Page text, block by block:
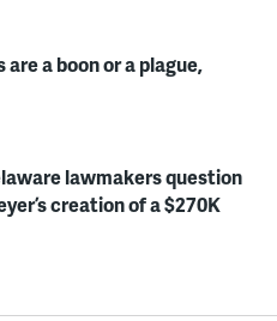
are a boon or a plague,
lawmakers question
creation of a $270K